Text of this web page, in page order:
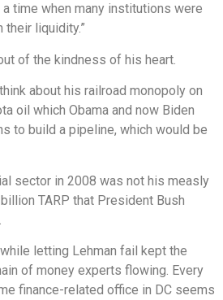
time when many institutions were
liquidity.”
of the kindness of his heart.
about his railroad monopoly on
oil which Obama and now Biden
to build a pipeline, which would be
sector in 2008 was not his measly
TARP that President Bush
letting Lehman fail kept the
of money experts flowing. Every
finance-related office in DC seems